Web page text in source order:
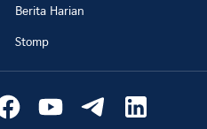
Berita Harian
Stomp